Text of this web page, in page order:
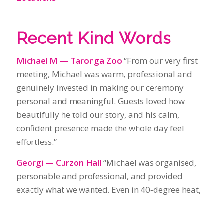
beautifully he told our story, and his calm,
confident presence made the whole day feel
Georgi — Curzon Hall“Michael was organised,
personable and professional, and provided
exactly what we wanted. Even in 40‑degree heat,
he delivered a ceremony that was beautiful,
romantic and loved by our guests.”
Vanessa Vasquez — Athol Hall “Michael is an
absolutely wonderful person, full of sincerity
and warmth. His exceptional communication